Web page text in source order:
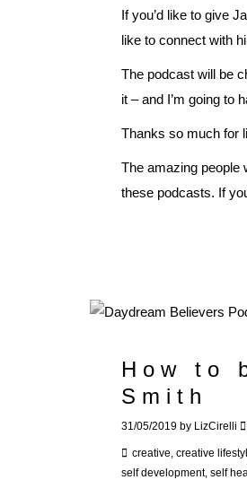
If you’d like to give
like to connect with
The podcast will be
it – and I’m going to
Thanks so much for
The amazing people
these podcasts. If
How to
Smith
31/05/2019 by LizCirelli
creative, creative
self development, self